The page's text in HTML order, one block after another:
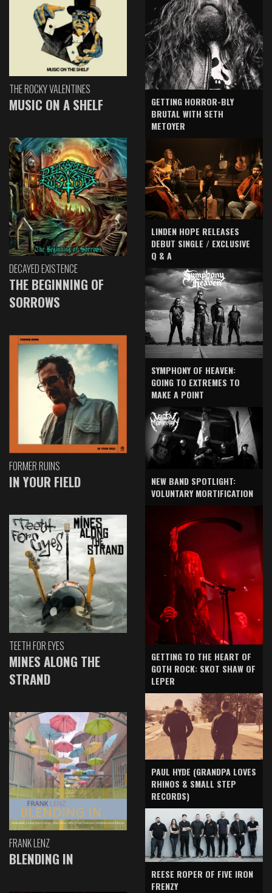
THE ROCKY VALENTINES
MUSIC ON A SHELF
DECAYED EXISTENCE
THE BEGINNING OF
SORROWS
FORMER RUINS
IN YOUR FIELD
TEETH FOR EYES
MINES ALONG THE
STRAND
FRANK LENZ
BLENDING IN
GETTING HORROR-BLY
BRUTAL WITH SETH
METOYER
LINDEN HOPE RELEASES
DEBUT SINGLE / EXCLUSIVE
Q & A
SYMPHONY OF HEAVEN:
GOING TO EXTREMES TO
MAKE A POINT
NEW BAND SPOTLIGHT:
VOLUNTARY MORTIFICATION
GETTING TO THE HEART OF
GOTH ROCK: SKOT SHAW OF
LEPER
PAUL HYDE (GRANDPA LOVES
RHINOS & SMALL STEP
RECORDS)
REESE ROPER OF FIVE IRON
FRENZY